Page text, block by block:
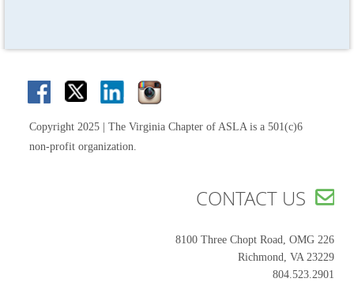
Copyright 2025 | The Virginia Chapter of ASLA is a 501(c)6
non-profit organization.
CONTACT US 
8100 Three Chopt Road, OMG 226
Richmond, VA 23229
804.523.2901